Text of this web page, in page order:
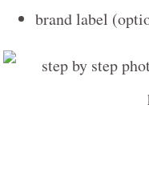
brand label